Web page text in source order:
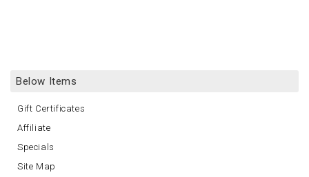
Below Items
Gift Certificates
Affiliate
Specials
Site Map